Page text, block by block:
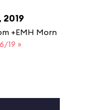
2019
+EMH Morn
19 »